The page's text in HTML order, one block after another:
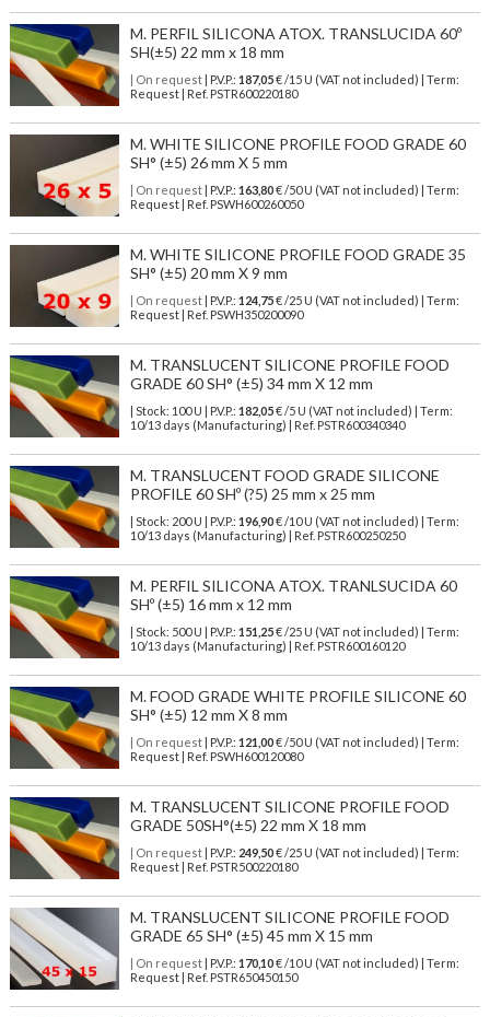
M. PERFIL SILICONA ATOX. TRANSLUCIDA 60º
SH(±5) 22 mm x 18 mm
| On request| P.V.P.: 187,05€ /15 U (VAT not included) | Term:
Request | Ref. PSTR600220180
M. WHITE SILICONE PROFILE FOOD GRADE 60
SH° (±5) 26 mm X 5 mm
| On request| P.V.P.: 163,80€ /50 U (VAT not included) | Term:
Request | Ref. PSWH600260050
M. WHITE SILICONE PROFILE FOOD GRADE 35
SH° (±5) 20 mm X 9 mm
| On request| P.V.P.: 124,75€ /25 U (VAT not included) | Term:
Request | Ref. PSWH350200090
M. TRANSLUCENT SILICONE PROFILE FOOD
GRADE 60 SH° (±5) 34 mm X 12 mm
| Stock: 100 U | P.V.P.: 182,05€/5 U (VAT not included)
| Term:
10/13 days (Manufacturing) | Ref. PSTR600340340
M. TRANSLUCENT FOOD GRADE SILICONE
PROFILE 60 SHº (?5) 25 mm x 25 mm
| Stock: 200 U | P.V.P.: 196,90€/10 U (VAT not included)
| Term:
10/13 days (Manufacturing) | Ref. PSTR600250250
M. PERFIL SILICONA ATOX. TRANLSUCIDA 60
SHº (±5) 16 mm x 12 mm
| Stock: 500 U | P.V.P.: 151,25€/25 U (VAT not included)
| Term:
10/13 days (Manufacturing) | Ref. PSTR600160120
M. FOOD GRADE WHITE PROFILE SILICONE 60
SH° (±5) 12 mm X 8 mm
| On request| P.V.P.: 121,00€ /50 U (VAT not included) | Term:
Request | Ref. PSWH600120080
M. TRANSLUCENT SILICONE PROFILE FOOD
GRADE 50SH°(±5) 22 mm X 18 mm
| On request| P.V.P.: 249,50€ /25 U (VAT not included) | Term:
Request | Ref. PSTR500220180
M. TRANSLUCENT SILICONE PROFILE FOOD
GRADE 65 SH° (±5) 45 mm X 15 mm
| On request| P.V.P.: 170,10€ /10 U (VAT not included) | Term:
Request | Ref. PSTR650450150